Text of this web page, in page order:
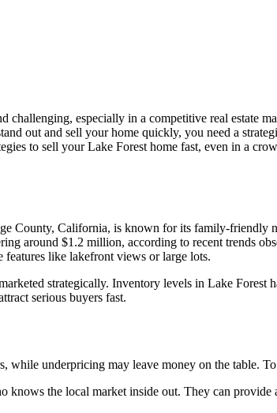
especially in a competitive real estate
out and sell your home quickly, you need a
to sell your Lake Forest home fast, even in a
County, California, is known for its family-friendly
around $1.2 million, according to recent trends
features like lakefront views or large lots.
strategically. Inventory levels in Lake Forest
serious buyers fast.
underpricing may leave money on the table.
knows the local market inside out. They can